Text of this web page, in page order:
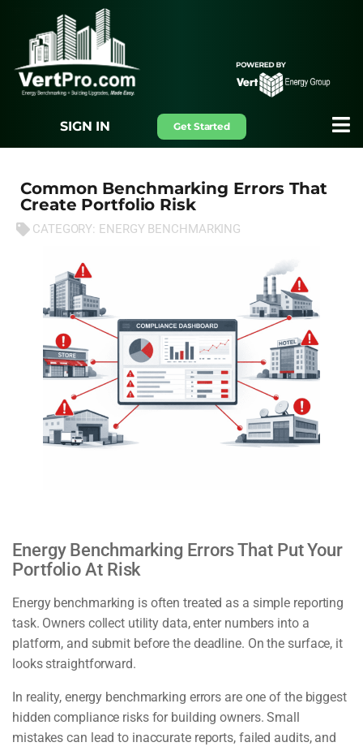
SIGN IN Get Started
Common Benchmarking Errors That
Create Portfolio Risk
CATEGORY: ENERGY BENCHMARKING
Energy Benchmarking Errors That Put Your
Portfolio At Risk
Energy benchmarking is often treated as a simple reporting
task. Owners collect utility data, enter numbers into a
platform, and submit before the deadline. On the surface, it
looks straightforward.
In reality, energy benchmarking errors are one of the biggest
hidden compliance risks for building owners. Small
mistakes can lead to inaccurate reports, failed audits, and